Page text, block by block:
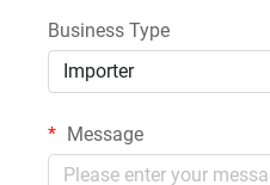
Business Type
Importer
Message